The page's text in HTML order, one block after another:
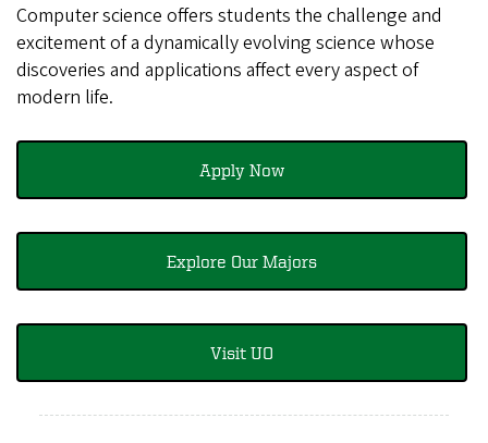
Computer science offers students the challenge and
excitement of a dynamically evolving science whose
discoveries and applications affect every aspect of
modern life.
Apply Now
Explore Our Majors
Visit UO